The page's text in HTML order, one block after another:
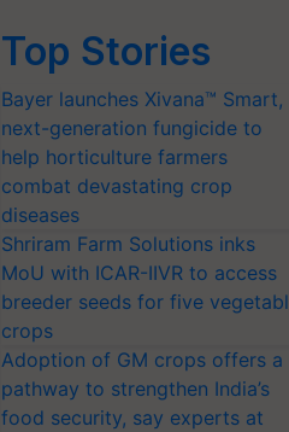
Top Stories
Bayer launches Xivana™ Smart,
next-generation fungicide to
help horticulture farmers
combat devastating crop
diseases
Shriram Farm Solutions inks
MoU with ICAR-IIVR to access
breeder seeds for five
crops
Adoption of GM crops offers a
pathway to strengthen India’s
food security, say experts at